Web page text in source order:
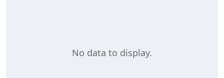
No data to display.